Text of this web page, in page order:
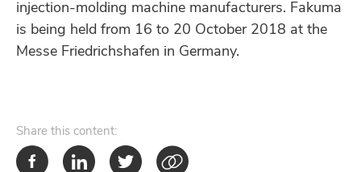
injection-molding machine manufacturers. Fakuma
is being held from 16 to 20 October 2018 at the
Messe Friedrichshafen in Germany.
Share this content: